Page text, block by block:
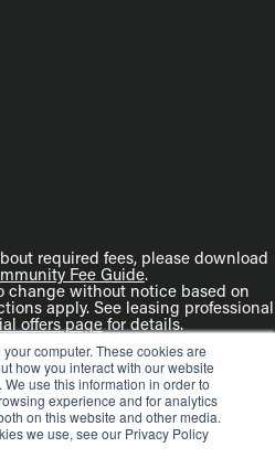
computer. These cookies are
how you interact with our website
use this information in order to
experience and for analytics
on this website and other media.
we use, see our Privacy Policy
required fees, please download
Fee Guide.
change without notice based on
apply. See leasing professional
offers pagefor details.
is an artist’s illustration. All
Actual product and
vary in dimension or detail.